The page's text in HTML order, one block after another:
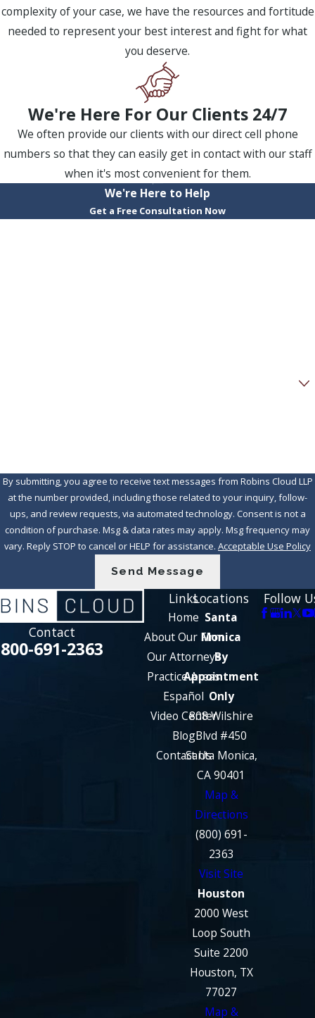
complexity of your case, we have the resources and fortitude
needed to represent your best interest and fight for what
you deserve.
We're Here For Our Clients 24/7
We often provide our clients with our direct cell phone
numbers so that they can easily get in contact with our staff
when it's most convenient for them.
We're Here to Help
Get a Free Consultation Now
By submitting, you agree to receive text messages from Robins Cloud LLP
at the number provided, including those related to your inquiry, follow-
ups, and review requests, via automated technology. Consent is not a
condition of purchase. Msg & data rates may apply. Msg frequency may
vary. Reply STOP to cancel or HELP for assistance. Acceptable Use Policy
Send Message
Contact
800-691-2363
Links
Home
About Our Firm
Our Attorneys
Practice Areas
Español
Video Center
Blog
Contact Us
Locations
Santa
Monica
By
Appointment
Only
808 Wilshire
Blvd #450
Santa Monica,
CA 90401
Map &
Directions
(800) 691-
2363
Visit Site
Houston
2000 West
Loop South
Suite 2200
Houston, TX
77027
Map &
Follow